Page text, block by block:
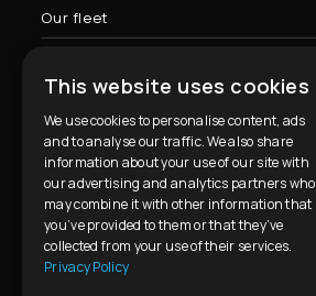
Our fleet
Privacy Policy & Cookies Usage
FAQ
Contact Info
This website uses cookies
We use cookies to personalise content, ads
and to analyse our traffic. We also share
information about your use of our site with
our advertising and analytics partners who
may combine it with other information that
you’ve provided to them or that they’ve
collected from your use of their services.
Privacy Policy